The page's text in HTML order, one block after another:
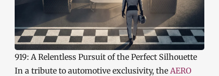
919: A Relentless Pursuit of the Perfect Silhouette
In a tribute to automotive exclusivity, the AERO